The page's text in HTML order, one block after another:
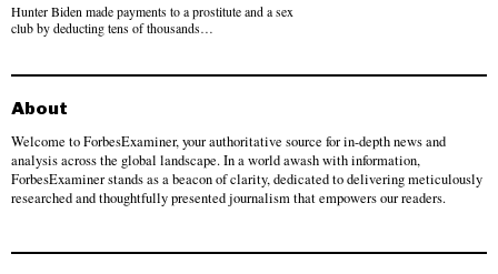
Hunter Biden made payments to a prostitute and a sex
club by deducting tens of thousands…
About
Welcome to ForbesExaminer, your authoritative source for in-depth news and
analysis across the global landscape. In a world awash with information,
ForbesExaminer stands as a beacon of clarity, dedicated to delivering meticulously
researched and thoughtfully presented journalism that empowers our readers.